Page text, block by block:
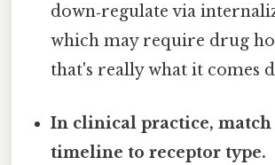
down‑regulate via
which may require drug
that's really what it comes
In clinical practice, match
timeline to receptor type.